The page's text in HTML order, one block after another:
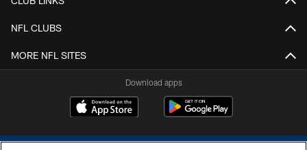
NFL CLUBS
MORE NFL SITES
Download apps